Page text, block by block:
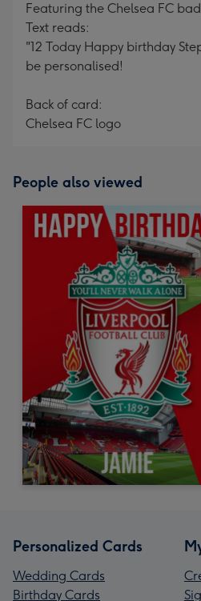
Featuring the Chelsea FC
Text reads:
"12 Today Happy birthday
be personalised!
Back of card:
Chelsea FC logo
People also viewed
Personalized Cards
Wedding Cards
Birthday Cards